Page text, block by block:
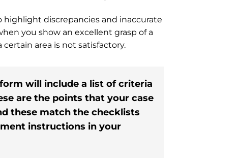
highlight discrepancies and inaccurate
you show an excellent grasp of a
area is not satisfactory.
will include a list of criteria
are the points that your case
these match the checklists
instructions in your